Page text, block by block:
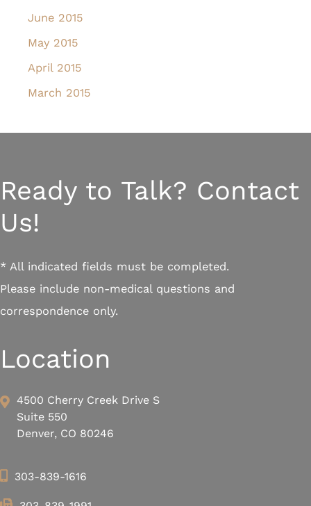
June 2015
May 2015
April 2015
March 2015
Ready to Talk? Contact
Us!
* All indicated fields must be completed.
Please include non-medical questions and
correspondence only.
Location
4500 Cherry Creek Drive S
Suite 550
Denver, CO 80246
303-839-1616